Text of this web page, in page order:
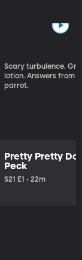
Scary turbulence.
lotion. Answers from
parrot.
Pretty Pretty
Peck
S21 E1 • 22m